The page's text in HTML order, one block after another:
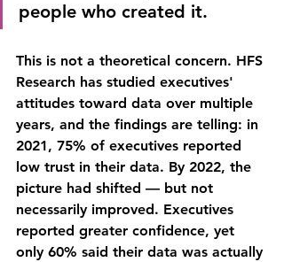
people who created it.
This is not a theoretical concern. HFS
Research has studied executives'
attitudes toward data over multiple
years, and the findings are telling: in
2021, 75% of executives reported
low trust in their data. By 2022, the
picture had shifted — but not
necessarily improved. Executives
reported greater confidence, yet
only 60% said their data was actually